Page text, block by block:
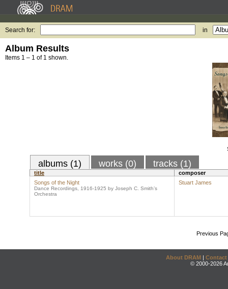
Search for: in
Album Results
Items 1 – 1 of 1 shown.
albums (1) works (0) tracks (1)
title
composer
Songs of the Night
Dance Recordings, 1916-1925 by Joseph C. Smith’s
Orchestra
Stuart James
Previous
About DRAM | Contact
© 2000-2026